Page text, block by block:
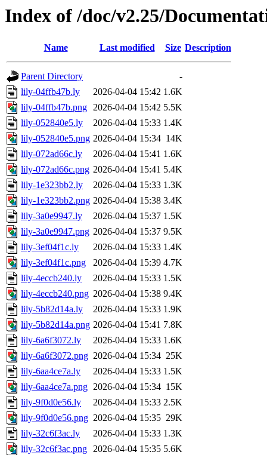
Index of /doc/v2.25/
Name Last modified Size Description
Parent Directory
-
lily-04ffb47b.ly
2026-04-04 15:42 1.6K
lily-04ffb47b.png 2026-04-04 15:42 5.5K
lily-052840e5.ly
2026-04-04 15:33 1.4K
lily-052840e5.png 2026-04-04 15:34 14K
lily-072ad66c.ly
2026-04-04 15:41 1.6K
lily-072ad66c.png 2026-04-04 15:41 5.4K
lily-1e323bb2.ly
2026-04-04 15:33 1.3K
lily-1e323bb2.png 2026-04-04 15:38 3.4K
lily-3a0e9947.ly
2026-04-04 15:37 1.5K
lily-3a0e9947.png 2026-04-04 15:37 9.5K
lily-3ef04f1c.ly
2026-04-04 15:33 1.4K
lily-3ef04f1c.png
2026-04-04 15:39 4.7K
lily-4eccb240.ly
2026-04-04 15:33 1.5K
lily-4eccb240.png 2026-04-04 15:38 9.4K
lily-5b82d14a.ly
2026-04-04 15:33 1.9K
lily-5b82d14a.png 2026-04-04 15:41 7.8K
lily-6a6f3072.ly
2026-04-04 15:33 1.6K
lily-6a6f3072.png 2026-04-04 15:34 25K
lily-6aa4ce7a.ly
2026-04-04 15:33 1.5K
lily-6aa4ce7a.png 2026-04-04 15:34 15K
lily-9f0d0e56.ly
2026-04-04 15:33 2.5K
lily-9f0d0e56.png 2026-04-04 15:35 29K
lily-32c6f3ac.ly
2026-04-04 15:33 1.3K
lily-32c6f3ac.png 2026-04-04 15:35 5.6K